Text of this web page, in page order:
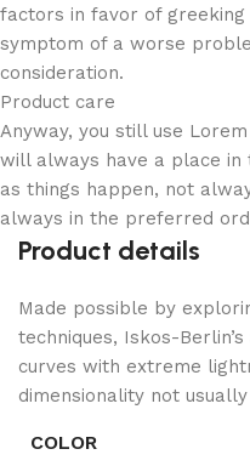
factors in favor of
symptom of a worse
consideration.
Product care
Anyway, you still use
will always have a place
as things happen, not
always in the preferred
Product details
Made possible by
techniques, Iskos-
curves with extreme
dimensionality not
COLOR